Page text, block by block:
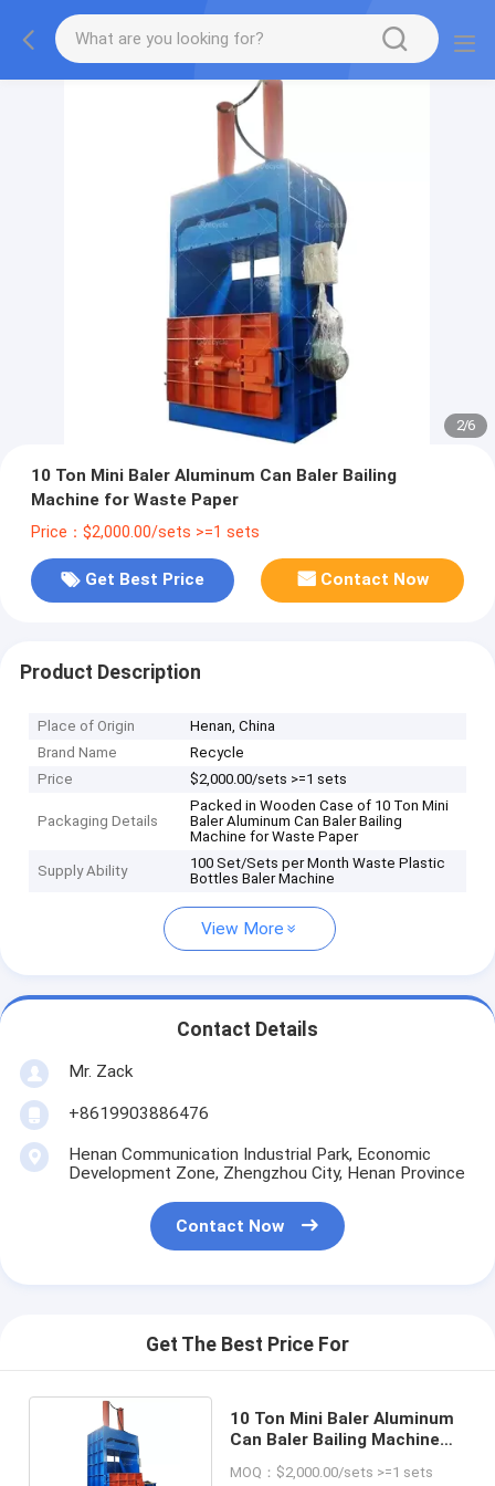
2/6
10 Ton Mini Baler Aluminum Can Baler Bailing
Machine for Waste Paper
Price：$2,000.00/sets >=1 sets
Get Best Price Contact Now
Product Description
Place of Origin
Henan, China
Brand Name
Recycle
Price
$2,000.00/sets >=1 sets
Packaging Details
Packed in Wooden Case of 10 Ton Mini
Baler Aluminum Can Baler Bailing
Machine for Waste Paper
Supply Ability
100 Set/Sets per Month Waste Plastic
Bottles Baler Machine
View More
Contact Details
Mr. Zack
+8619903886476
Henan Communication Industrial Park, Economic
Development Zone, Zhengzhou City, Henan Province
Contact Now
Get The Best Price For
10 Ton Mini Baler Aluminum
Can Baler Bailing Machine
MOQ：$2,000.00/sets >=1 sets